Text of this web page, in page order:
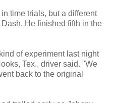
time trials, but a different
He finished fifth in the
of experiment last night
Tex., driver said. "We
back to the original